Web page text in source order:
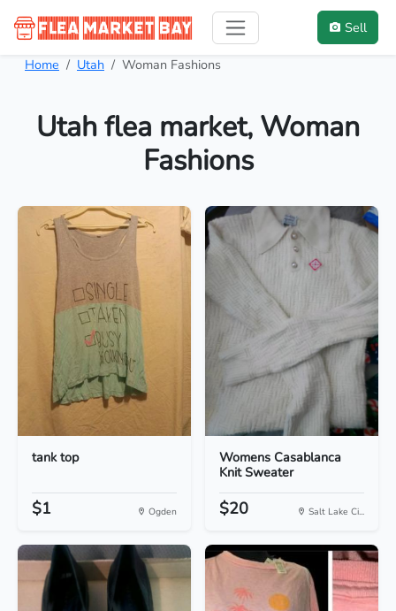
Sell
Home Utah Woman Fashions
Utah flea market, Woman
Fashions
tank top
$1 Ogden
Womens Casablanca
Knit Sweater
$20 Salt Lake Ci...